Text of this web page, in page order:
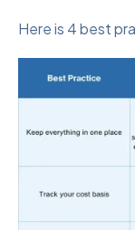
Here is 4 best